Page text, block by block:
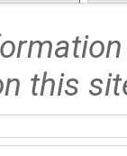
this